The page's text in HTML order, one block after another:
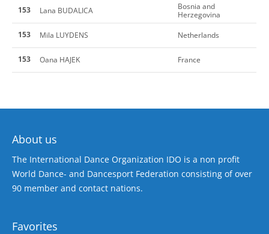
153 Lana BUDALICA
Bosnia and
Herzegovina
153
Mila LUYDENS Netherlands
153 Oana HAJEK France
About us
The International Dance Organization IDO is a non profit
World Dance- and Dancesport Federation consisting of over
90 member and contact nations.
Favorites